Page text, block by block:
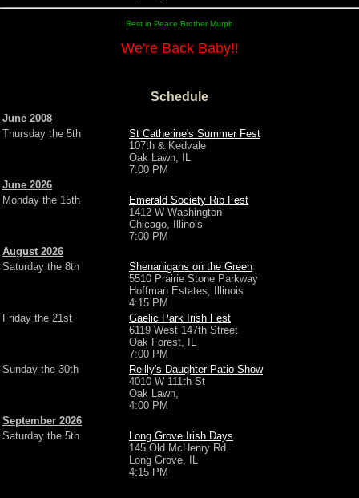
Rest in Peace Brother Murph
We're Back Baby!!
Schedule
June 2008
Thursday the 5th
St Catherine's Summer Fest
107th & Kedvale
Oak Lawn, IL
7:00 PM
June 2026
Monday the 15th
Emerald Society Rib Fest
1412 W Washington
Chicago, Illinois
7:00 PM
August 2026
Saturday the 8th
Shenanigans on the Green
5510 Prairie Stone Parkway
Hoffman Estates, Illinois
4:15 PM
Friday the 21st
Gaelic Park Irish Fest
6119 West 147th Street
Oak Forest, IL
7:00 PM
Sunday the 30th
Reilly's Daughter Patio Show
4010 W 111th St
Oak Lawn,
4:00 PM
September 2026
Saturday the 5th
Long Grove Irish Days
145 Old McHenry Rd.
Long Grove, IL
4:15 PM